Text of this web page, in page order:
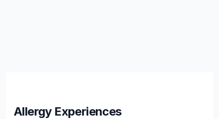
Allergy Experiences